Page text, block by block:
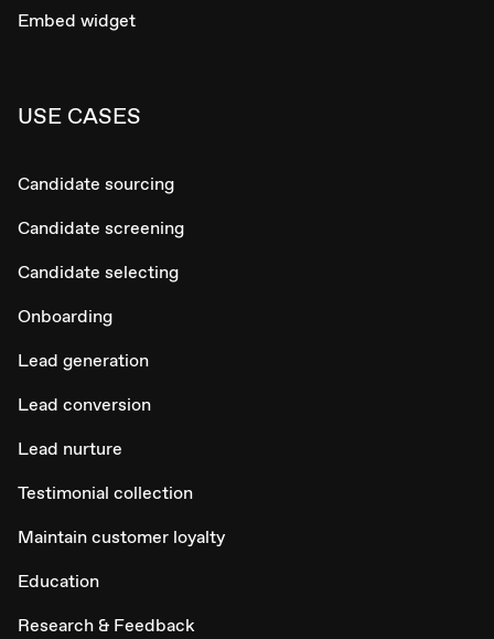
Embed widget
USE CASES
Candidate sourcing
Candidate screening
Candidate selecting
Onboarding
Lead generation
Lead conversion
Lead nurture
Testimonial collection
Maintain customer loyalty
Education
Research & Feedback